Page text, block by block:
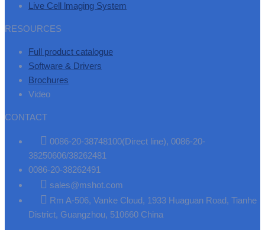
Live Cell lmaging System
RESOURCES
Full product catalogue
Software & Drivers
Brochures
Video
CONTACT
0086-20-38748100(Direct line), 0086-20-
38250606/38262481
0086-20-38262491
sales@mshot.com
Rm A-506, Vanke Cloud, 1933 Huaguan Road, Tianhe
District, Guangzhou, 510660 China